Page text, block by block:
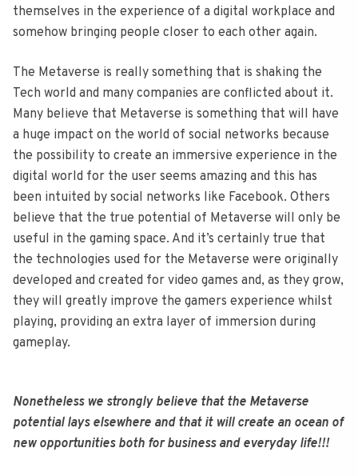
themselves in the experience of a digital workplace and
somehow bringing people closer to each other again.
The Metaverse is really something that is shaking the
Tech world and many companies are conflicted about it.
Many believe that Metaverse is something that will have
a huge impact on the world of social networks because
the possibility to create an immersive experience in the
digital world for the user seems amazing and this has
been intuited by social networks like Facebook. Others
believe that the true potential of Metaverse will only be
useful in the gaming space. And it’s certainly true that
the technologies used for the Metaverse were originally
developed and created for video games and, as they grow,
they will greatly improve the gamers experience whilst
playing, providing an extra layer of immersion during
gameplay.
Nonetheless we strongly believe that the Metaverse
potential lays elsewhere and that it will create an ocean of
new opportunities both for business and everyday life!!!